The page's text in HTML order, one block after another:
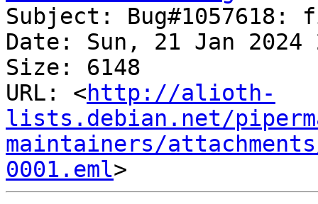
Subject:
Date: Sun, 21 Jan 2024
Size: 6148
URL: <http://alioth-
lists.debian.net/
maintainers/
0001.eml